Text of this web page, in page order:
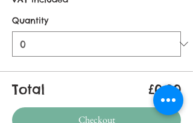
Quantity
Total £0.00
Checkout